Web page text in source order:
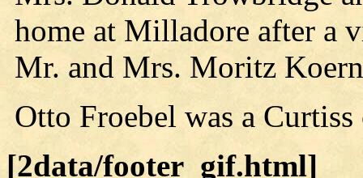
home at Milladore after a
Mr. and Mrs. Moritz
Otto Froebel was a
[2data/footer_gif.html]